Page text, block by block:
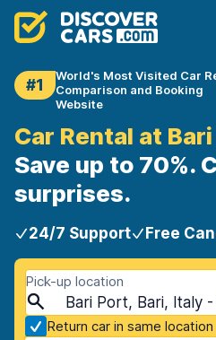
#1
World's Most Visited Car
Comparison and Booking
Website
Car Rental at
Save up to 70%.
surprises.
24/7 Support Free
Pick-up location
Bari Port, Bari, Italy
Return car in same location